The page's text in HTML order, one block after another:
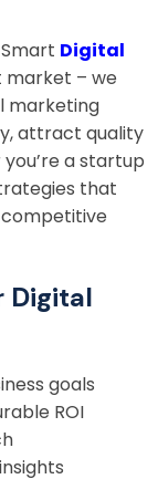
Digital
market – we
marketing
attract quality
a startup
that
competitive
Digital
goals
ROI